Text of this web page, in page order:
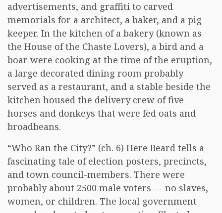
advertisements, and graffiti to carved
memorials for a architect, a baker, and a pig-
keeper. In the kitchen of a bakery (known as
the House of the Chaste Lovers), a bird and a
boar were cooking at the time of the eruption,
a large decorated dining room probably
served as a restaurant, and a stable beside the
kitchen housed the delivery crew of five
horses and donkeys that were fed oats and
broadbeans.
“Who Ran the City?” (ch. 6) Here Beard tells a
fascinating tale of election posters, precincts,
and town council-members. There were
probably about 2500 male voters — no slaves,
women, or children. The local government